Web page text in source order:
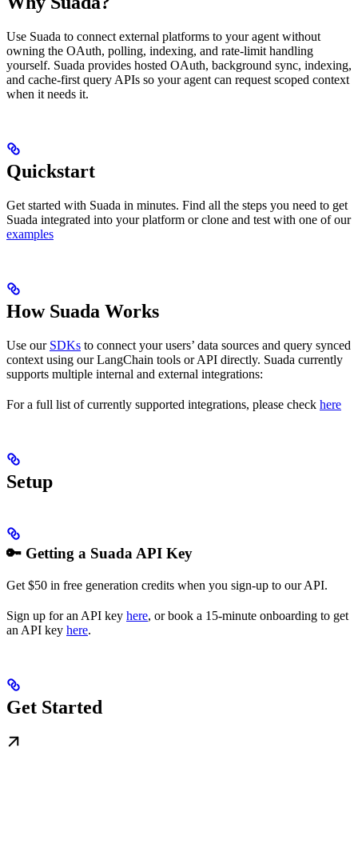
Use Suada to connect external platforms to your agent without
owning the OAuth, polling, indexing, and rate-limit handling
yourself. Suada provides hosted OAuth, background sync, indexing,
and cache-first query APIs so your agent can request scoped context
when it needs it.
Quickstart
Get started with Suada in minutes. Find all the steps you need to get
Suada integrated into your platform or clone and test with one of our
examples
How Suada Works
Use our SDKs to connect your users’ data sources and query synced
context using our LangChain tools or API directly. Suada currently
supports multiple internal and external integrations:
For a full list of currently supported integrations, please check here
Setup
🔑 Getting a Suada API Key
Get $50 in free generation credits when you sign-up to our API.
Sign up for an API key here, or book a 15-minute onboarding to get
an API key here.
Get Started